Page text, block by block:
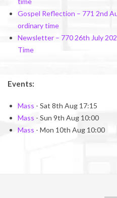
Gospel Reflection – 771 2nd
ordinary time
Newsletter – 770 26th July
Time
Events:
Mass - Sat 8th Aug 17:15
Mass - Sun 9th Aug 10:00
Mass - Mon 10th Aug 10:00